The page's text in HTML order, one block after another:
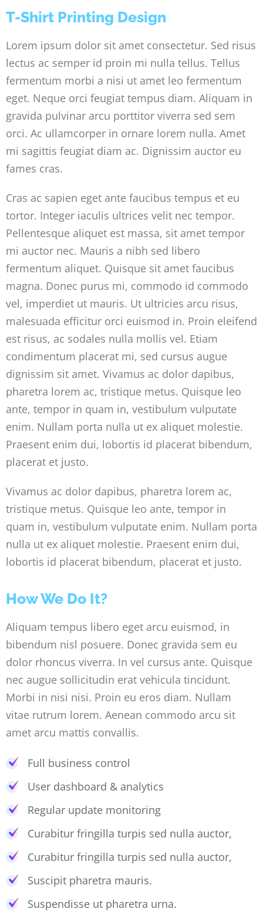
T-Shirt Printing Design
Lorem ipsum dolor sit amet consectetur. Sed risus
lectus ac semper id proin mi nulla tellus. Tellus
fermentum morbi a nisi ut amet leo fermentum
eget. Neque orci feugiat tempus diam. Aliquam in
gravida pulvinar arcu porttitor viverra sed sem
orci. Ac ullamcorper in ornare lorem nulla. Amet
mi sagittis feugiat diam ac. Dignissim auctor eu
fames cras.
Cras ac sapien eget ante faucibus tempus et eu
tortor. Integer iaculis ultrices velit nec tempor.
Pellentesque aliquet est massa, sit amet tempor
mi auctor nec. Mauris a nibh sed libero
fermentum aliquet. Quisque sit amet faucibus
magna. Donec purus mi, commodo id commodo
vel, imperdiet ut mauris. Ut ultricies arcu risus,
malesuada efficitur orci euismod in. Proin eleifend
est risus, ac sodales nulla mollis vel. Etiam
condimentum placerat mi, sed cursus augue
dignissim sit amet. Vivamus ac dolor dapibus,
pharetra lorem ac, tristique metus. Quisque leo
ante, tempor in quam in, vestibulum vulputate
enim. Nullam porta nulla ut ex aliquet molestie.
Praesent enim dui, lobortis id placerat bibendum,
placerat et justo.
Vivamus ac dolor dapibus, pharetra lorem ac,
tristique metus. Quisque leo ante, tempor in
quam in, vestibulum vulputate enim. Nullam porta
nulla ut ex aliquet molestie. Praesent enim dui,
lobortis id placerat bibendum, placerat et justo.
How We Do It?
Aliquam tempus libero eget arcu euismod, in
bibendum nisl posuere. Donec gravida sem eu
dolor rhoncus viverra. In vel cursus ante. Quisque
nec augue sollicitudin erat vehicula tincidunt.
Morbi in nisi nisi. Proin eu eros diam. Nullam
vitae rutrum lorem. Aenean commodo arcu sit
amet arcu mattis convallis.
Full business control
User dashboard & analytics
Regular update monitoring
Curabitur fringilla turpis sed nulla auctor,
Curabitur fringilla turpis sed nulla auctor,
Suscipit pharetra mauris.
Suspendisse ut pharetra urna.